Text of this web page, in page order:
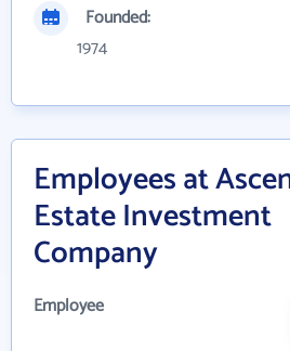
Founded:
1974
Employees at
Estate Investment
Company
Employee